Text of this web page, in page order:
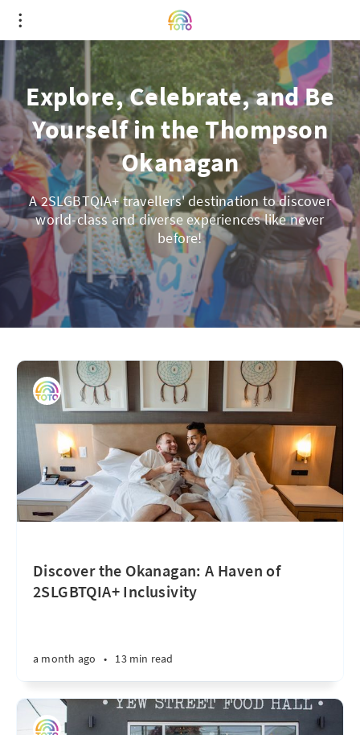
Explore, Celebrate, and Be
Yourself in the Thompson
Okanagan
A 2SLGBTQIA+ travellers' destination to discover
world-class and diverse experiences like never
before!
Discover the Okanagan: A Haven of
2SLGBTQIA+ Inclusivity
a month ago • 13 min read